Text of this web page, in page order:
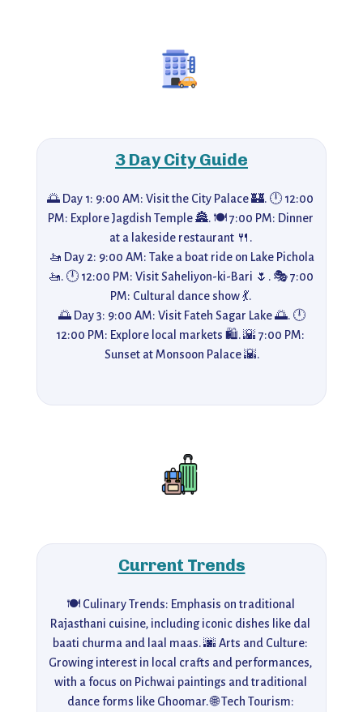
3 Day City Guide
🌅 Day 1: 9:00 AM: Visit the City Palace 🏰. 🕛 12:00
PM: Explore Jagdish Temple 🏯. 🍽️ 7:00 PM: Dinner
at a lakeside restaurant 🍴.
🚤. 🕛 12:00 PM: Visit Saheliyon-ki-Bari 🌷. 🎭 7:00
PM: Cultural dance show 💃.
12:00 PM: Explore local markets 🛍️. 🌇 7:00 PM:
Sunset at Monsoon Palace 🌇.
Current Trends
🍽️ Culinary Trends: Emphasis on traditional
Rajasthani cuisine, including iconic dishes like dal
baati churma and laal maas. 🌆 Arts and Culture:
Growing interest in local crafts and performances,
with a focus on Pichwai paintings and traditional
dance forms like Ghoomar. 🌐 Tech Tourism: